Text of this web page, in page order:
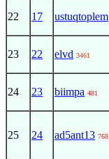
22 17 ustuqtoplem
23 22 elvd 3461
24 23 biimpa 481
25 24 ad5ant13 768